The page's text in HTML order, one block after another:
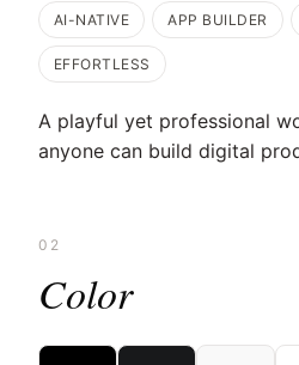
AI-NATIVE APP BUILDER
EFFORTLESS
A playful yet professional
anyone can build digital
02
Color